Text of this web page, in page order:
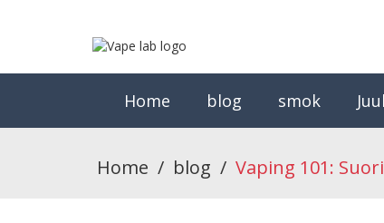
Home blog smok Juul
Home / blog / Vaping 101: